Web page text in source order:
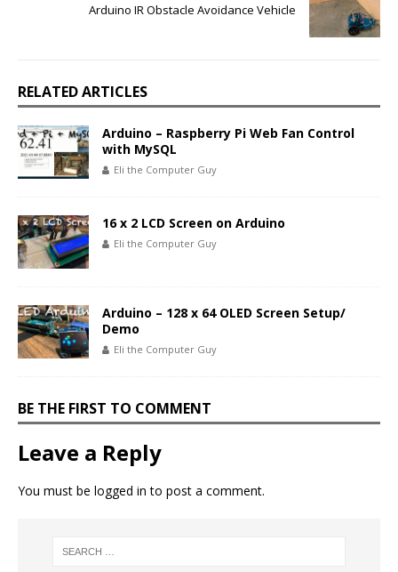
Arduino IR Obstacle Avoidance Vehicle
RELATED ARTICLES
Arduino – Raspberry Pi Web Fan Control
with MySQL
Eli the Computer Guy
16 x 2 LCD Screen on Arduino
Eli the Computer Guy
Arduino – 128 x 64 OLED Screen Setup/
Demo
Eli the Computer Guy
BE THE FIRST TO COMMENT
Leave a Reply
You must be logged in to post a comment.